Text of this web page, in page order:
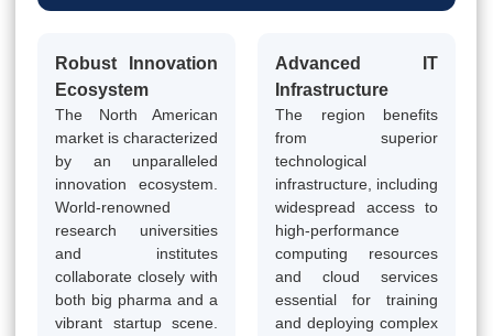
Robust Innovation
Ecosystem
The North American
market is characterized
by an unparalleled
innovation ecosystem.
World-renowned
research universities
and institutes
collaborate closely with
both big pharma and a
vibrant startup scene.
Advanced IT
Infrastructure
The region benefits
from superior
technological
infrastructure, including
widespread access to
high-performance
computing resources
and cloud services
essential for training
and deploying complex